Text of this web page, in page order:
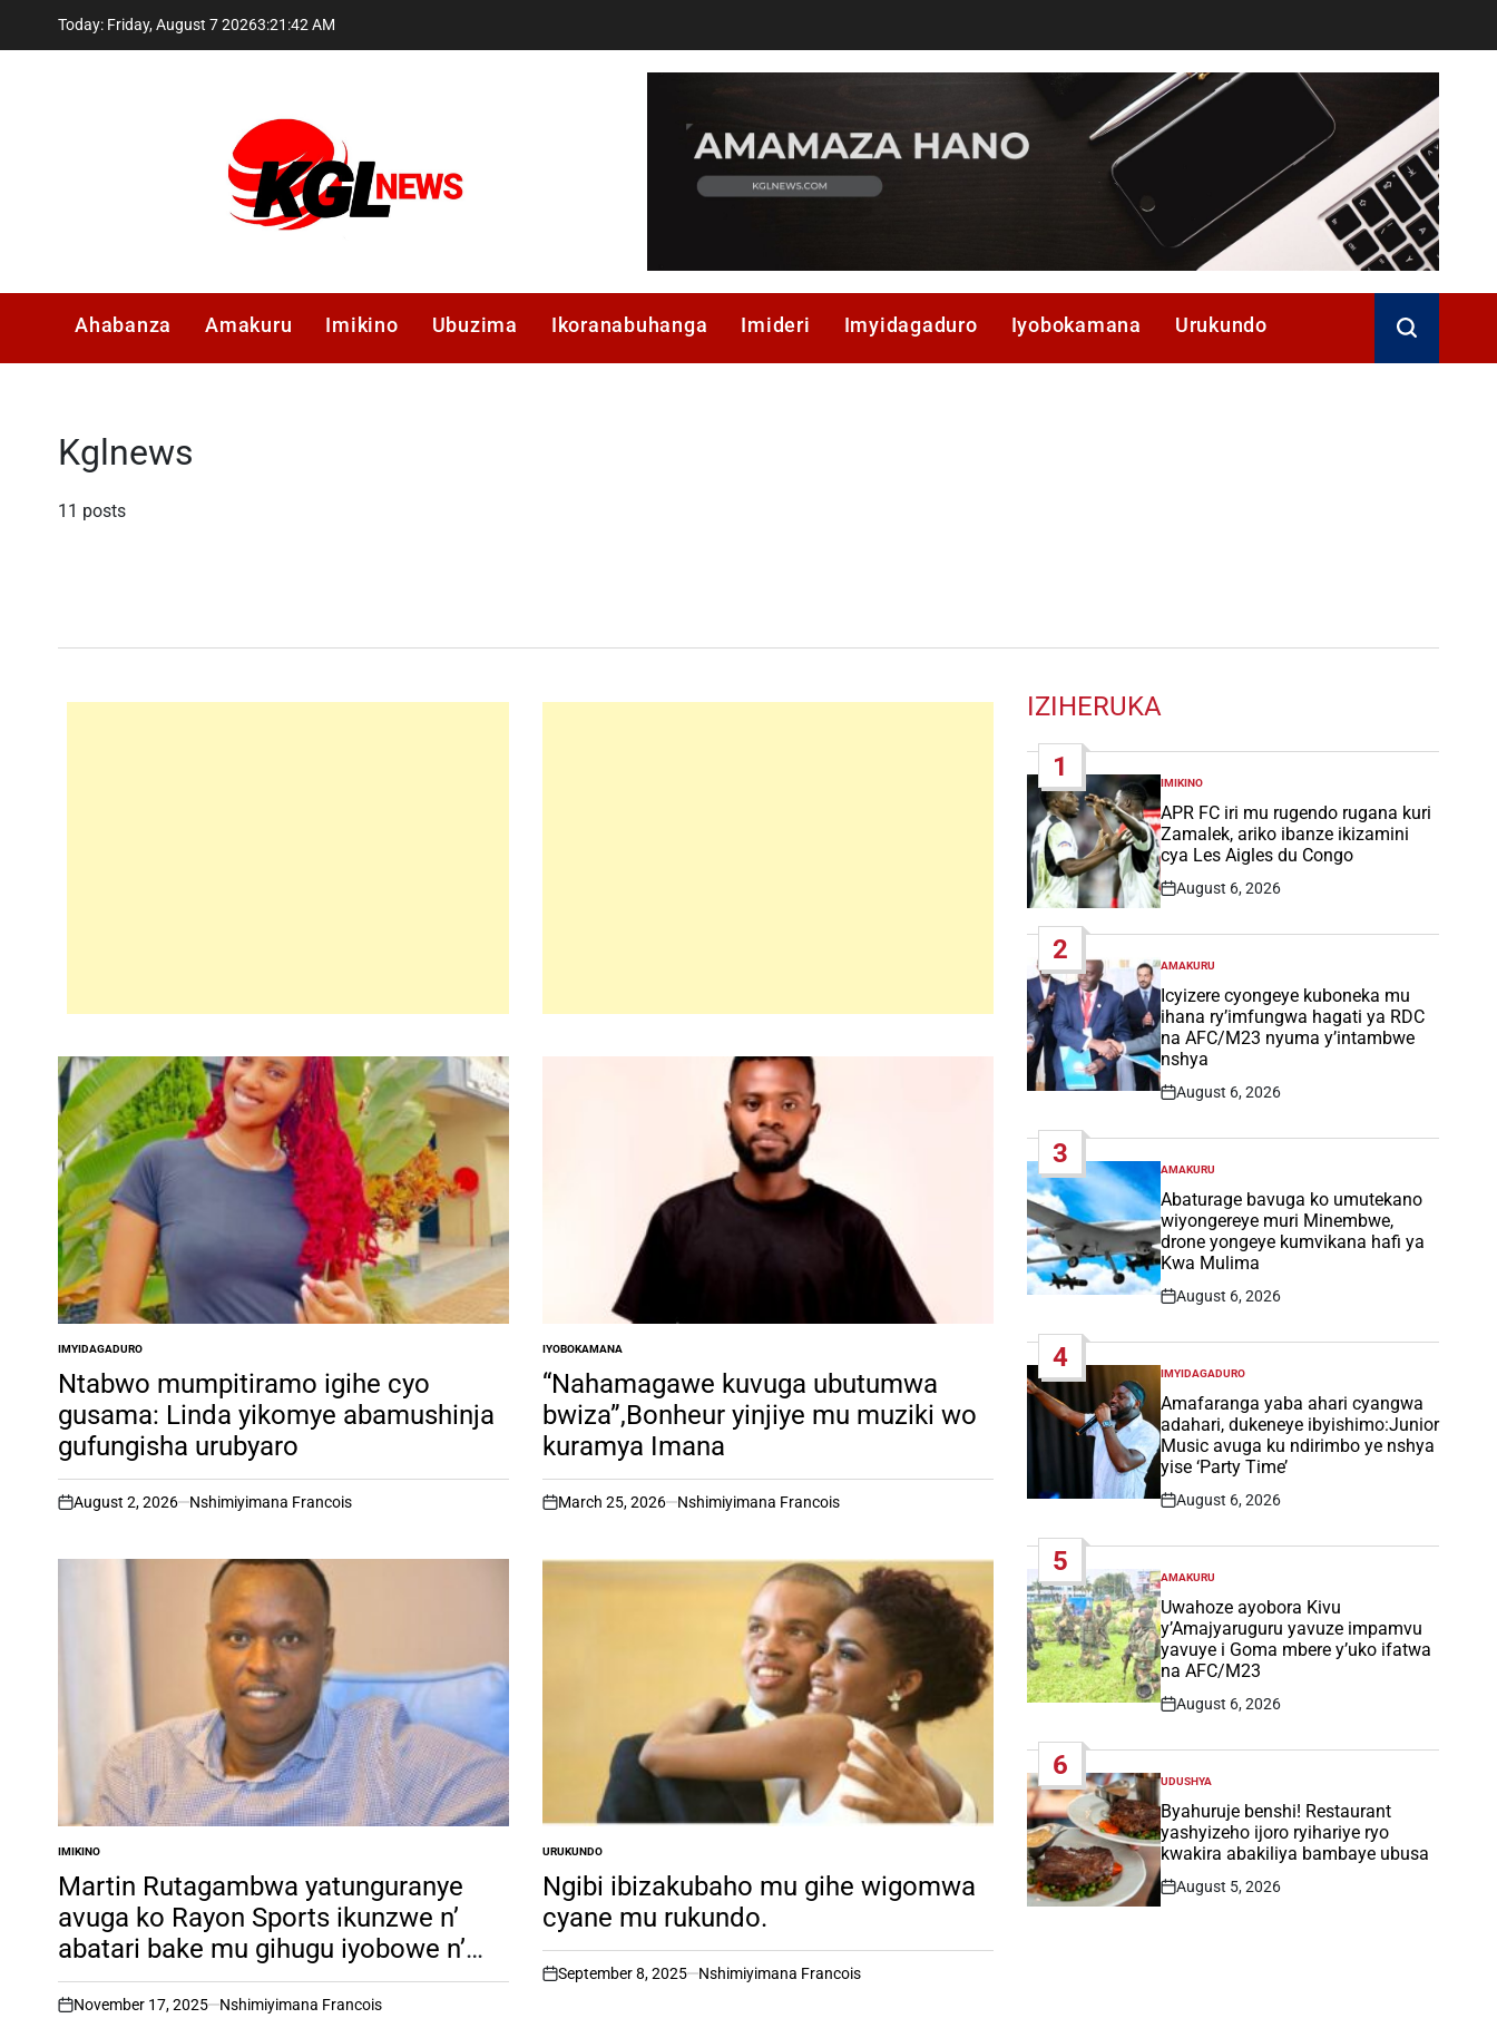
Today: Friday, August 7 20263:21 :43 AM
Ahabanza Amakuru Imikino Ubuzima Ikoranabuhanga Imideri Imyidagaduro Iyobokamana Urukundo
Kglnews
11 posts
POSTED
IN
IMYIDAGADURO
Ntabwo mumpitiramo igihe cyo
gusama: Linda yikomye abamushinja
gufungisha urubyaro
on
August 2, 2026 Nshimiyimana Francois
POSTED
IN
IYOBOKAMANA
“Nahamagawe kuvuga ubutumwa
bwiza”,Bonheur yinjiye mu muziki wo
kuramya Imana
on
March 25, 2026 Nshimiyimana Francois
POSTED
IN
IMIKINO
Martin Rutagambwa yatunguranye
avuga ko Rayon Sports ikunzwe n’
abatari bake mu gihugu iyobowe n’
agatsiko k’ amabandi barimo ba
Claude Mushimire
on
November 17, 2025 Nshimiyimana Francois
POSTED
IN
URUKUNDO
Ngibi ibizakubaho mu gihe wigomwa
cyane mu rukundo.
on
September 8, 2025 Nshimiyimana Francois
IZIHERUKA
1
POSTED
IN
IMIKINO
APR FC iri mu rugendo rugana kuri
Zamalek, ariko ibanze ikizamini
cya Les Aigles du Congo
Post
August 6, 2026
2
POSTED
IN
AMAKURU
Icyizere cyongeye kuboneka mu
ihana ry’imfungwa hagati ya RDC
na AFC/M23 nyuma y’intambwe
nshya
Post
August 6, 2026
3
POSTED
IN
AMAKURU
Abaturage bavuga ko umutekano
wiyongereye muri Minembwe,
drone yongeye kumvikana hafi ya
Kwa Mulima
Post
August 6, 2026
4
POSTED
IN
IMYIDAGADURO
Amafaranga yaba ahari cyangwa
adahari, dukeneye ibyishimo:Junior
Music avuga ku ndirimbo ye nshya
yise ‘Party Time’
Post
August 6, 2026
5
POSTED
IN
AMAKURU
Uwahoze ayobora Kivu
y’Amajyaruguru yavuze impamvu
yavuye i Goma mbere y’uko ifatwa
na AFC/M23
Post
August 6, 2026
6
POSTED
IN
UDUSHYA
Byahuruje benshi! Restaurant
yashyizeho ijoro ryihariye ryo
kwakira abakiliya bambaye ubusa
Post
August 5, 2026